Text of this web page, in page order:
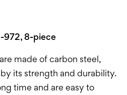
972, 8-piece
made of carbon steel,
its strength and durability.
time and are easy to